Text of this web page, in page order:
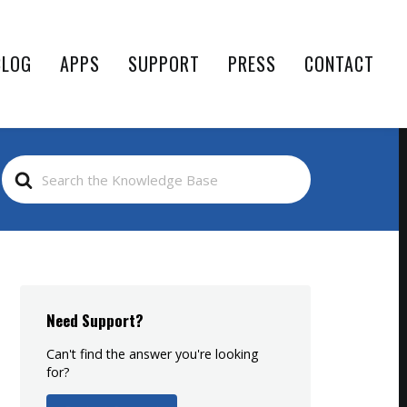
APPS SUPPORT PRESS CONTACT
Search
For
Need Support?
Can't find the answer you're looking
for?